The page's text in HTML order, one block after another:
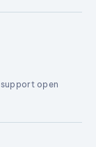
open